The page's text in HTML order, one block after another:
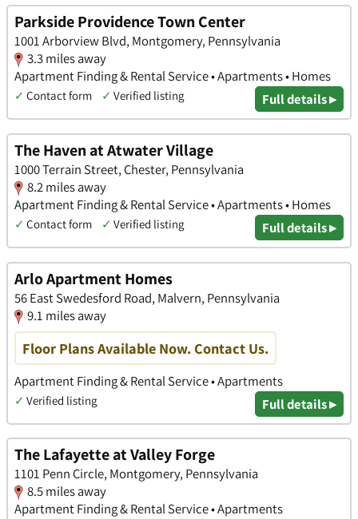
Parkside Providence Town Center
1001 Arborview Blvd, Montgomery, Pennsylvania
3.3 miles away
Apartment Finding & Rental Service • Apartments • Homes
✓ Contact form ✓ Verified listing Full details ▸
The Haven at Atwater Village
1000 Terrain Street, Chester, Pennsylvania
8.2 miles away
Apartment Finding & Rental Service • Apartments • Homes
✓ Contact form ✓ Verified listing Full details ▸
Arlo Apartment Homes
56 East Swedesford Road, Malvern, Pennsylvania
9.1 miles away
Floor Plans Available Now. Contact Us.
Apartment Finding & Rental Service • Apartments
✓ Verified listing Full details ▸
The Lafayette at Valley Forge
1101 Penn Circle, Montgomery, Pennsylvania
8.5 miles away
Apartment Finding & Rental Service • Apartments